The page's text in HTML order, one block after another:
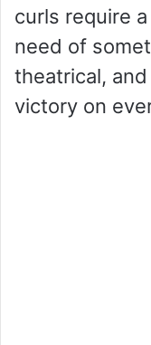
curls require
need of
theatrical,
victory on